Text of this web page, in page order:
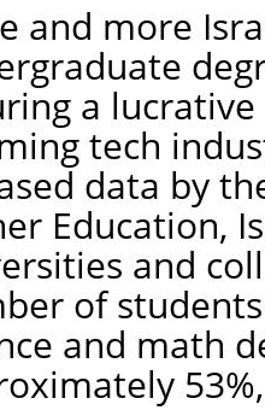
and more
a
tech
data by
Education,
and
of
and math